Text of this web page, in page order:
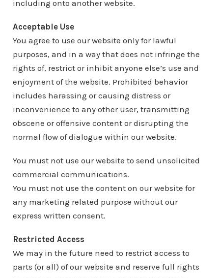
including onto another website.
Acceptable Use
You agree to use our website only for lawful
purposes, and in a way that does not infringe the
rights of, restrict or inhibit anyone else’s use and
enjoyment of the website. Prohibited behavior
includes harassing or causing distress or
inconvenience to any other user, transmitting
obscene or offensive content or disrupting the
normal flow of dialogue within our website.
You must not use our website to send unsolicited
commercial communications.
You must not use the content on our website for
any marketing related purpose without our
express written consent.
Restricted Access
We may in the future need to restrict access to
parts (or all) of our website and reserve full rights